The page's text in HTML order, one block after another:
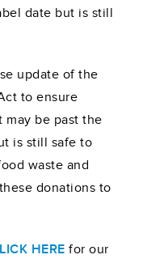
date but is still
update of the
to ensure
may be past the
is still safe to
waste and
donations to
HERE for our